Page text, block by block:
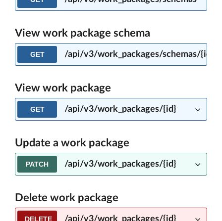
View work package schema
GET /api/v3/work_packages/schemas/
View work package
GET /api/v3/work_packages/{id}
Update a work package
PATCH /api/v3/work_packages/{id}
Delete work package
DELETE /api/v3/work_packages/{id}